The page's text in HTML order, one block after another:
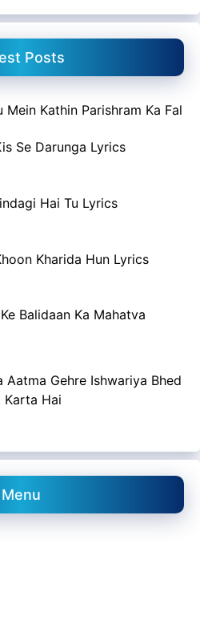
Posts
Mein Kathin Parishram Ka Fal
Se Darunga Lyrics
Hai Tu Lyrics
Kharida Hun Lyrics
Balidaan Ka Mahatva
Aatma Gehre Ishwariya Bhed
Karta Hai
Menu